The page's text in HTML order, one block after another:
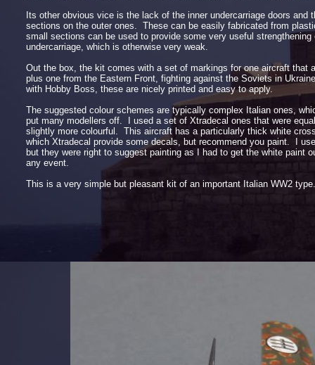
Its other obvious vice is the lack of the inner undercarriage doors and
sections on the outer ones. These can be easily fabricated from
small sections can be used to provide some very useful strengthening
undercarriage, which is otherwise very weak.
Out the box, the kit comes with a set of markings for one aircraft that
plus one from the Eastern Front, fighting against the Soviets in
with Hobby Boss, these are nicely printed and easy to apply.
The suggested colour schemes are typically complex Italian ones,
put many modellers off. I used a set of Xtradecal ones that were
slightly more colourful. This aircraft has a particularly thick white
which Xtradecal provide some decals, but recommend you paint. I
but they were right to suggest painting as I had to get the white paint
any event.
This is a very simple but pleasant kit of an important Italian WW2